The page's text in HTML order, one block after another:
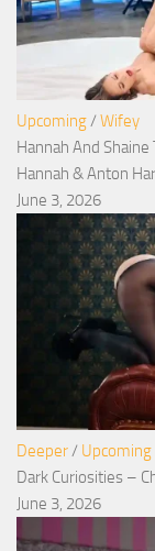
Upcoming/ Wifey
Hannah And
Hannah & Anton
June 3, 2026
Deeper/ Upcoming
Dark Curiosities –
June 3, 2026